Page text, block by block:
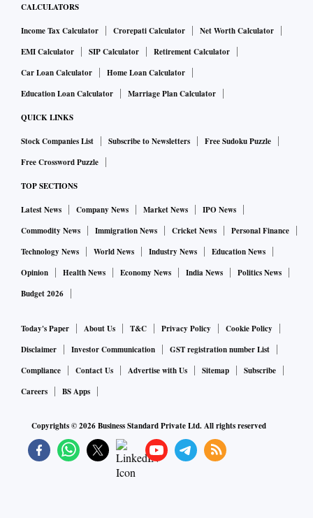
CALCULATORS
Income Tax Calculator Crorepati Calculator
Net Worth Calculator
EMI Calculator
SIP Calculator
Retirement Calculator
Car Loan Calculator
Home Loan Calculator
Education Loan Calculator
Marriage Plan Calculator
QUICK LINKS
Stock Companies List Subscribe to Newsletters
Free Sudoku Puzzle
Free Crossword Puzzle
TOP SECTIONS
Latest News Company News Market News
IPO News
Commodity News
Immigration News Cricket News
Personal Finance
Technology News
World News Industry News
Education News
Opinion
Health News Economy News India News
Politics News
Budget 2026
Today's Paper About Us T&C Privacy Policy
Cookie Policy
Disclaimer
Investor Communication
GST registration number List
Compliance
Contact Us Advertise with Us Sitemap
Subscribe
Careers
BS Apps
Copyrights ©2026Business Standard Private Ltd. All rights reserved